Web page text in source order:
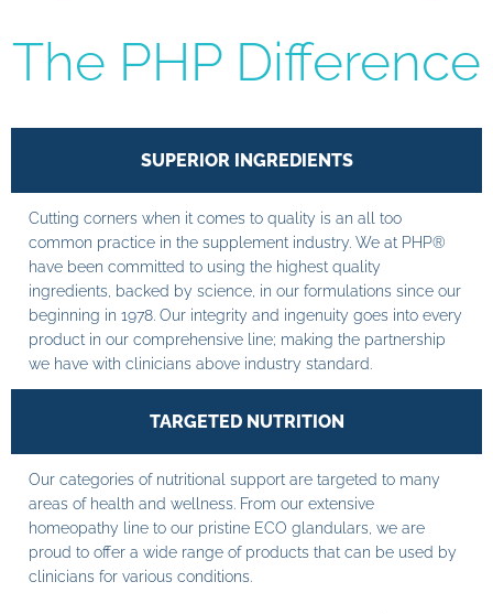
The PHP Difference
SUPERIOR INGREDIENTS
Cutting corners when it comes to quality is an all too
common practice in the supplement industry. We at PHP®
have been committed to using the highest quality
ingredients, backed by science, in our formulations since our
beginning in 1978. Our integrity and ingenuity goes into every
product in our comprehensive line; making the partnership
we have with clinicians above industry standard.
TARGETED NUTRITION
Our categories of nutritional support are targeted to many
areas of health and wellness. From our extensive
homeopathy line to our pristine ECO glandulars, we are
proud to offer a wide range of products that can be used by
clinicians for various conditions.